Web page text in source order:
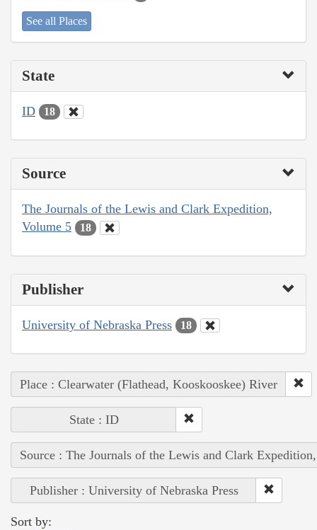
See all Places
State
ID 18
Source
The Journals of the Lewis and Clark Expedition,
Volume 5
18
Publisher
University of Nebraska Press 18
Place : Clearwater (Flathead, Kooskooskee) River
State : ID
Source : The Journals of the Lewis and Clark
Publisher : University of Nebraska Press
Sort by: